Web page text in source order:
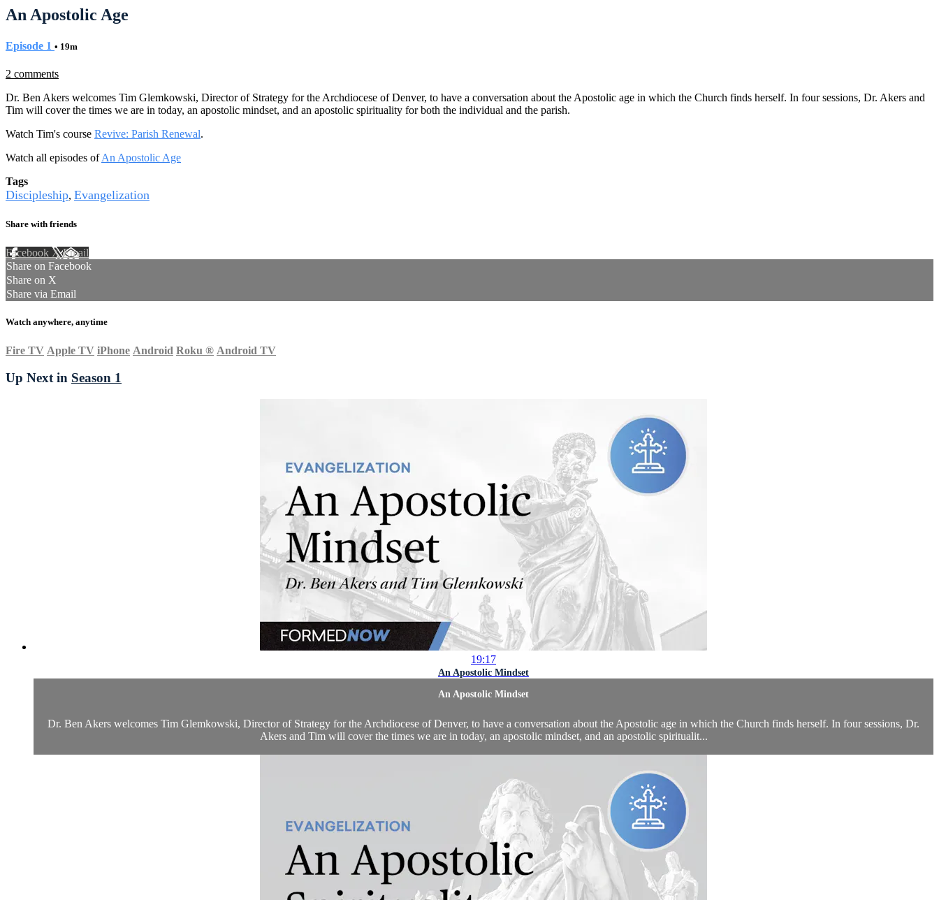
An Apostolic Age
Episode 1 • 19m
2 comments
Dr. Ben Akers welcomes Tim Glemkowski, Director of Strategy for the Archdiocese of Denver, to have a conversation about the Apostolic age in which the Church finds herself. In four sessions, Dr. Akers and
Tim will cover the times we are in today, an apostolic mindset, and an apostolic spirituality for both the individual and the parish.
Watch Tim's course Revive: Parish Renewal.
Watch all episodes ofAn Apostolic Age
Tags
Discipleship, Evangelization
Share with friends
Facebook XEmail
Share on Facebook
Share on X
Share via Email
Watch anywhere, anytime
Fire TV Apple TV iPhone Android Roku ® Android TV
Up Next in Season 1
19:17
An Apostolic Mindset
An Apostolic Mindset
Dr. Ben Akers welcomes Tim Glemkowski, Director of Strategy for the Archdiocese of Denver, to have a conversation about the Apostolic age in which the Church finds herself. In four sessions, Dr.
Akers and Tim will cover the times we are in today, an apostolic mindset, and an apostolic spiritualit...